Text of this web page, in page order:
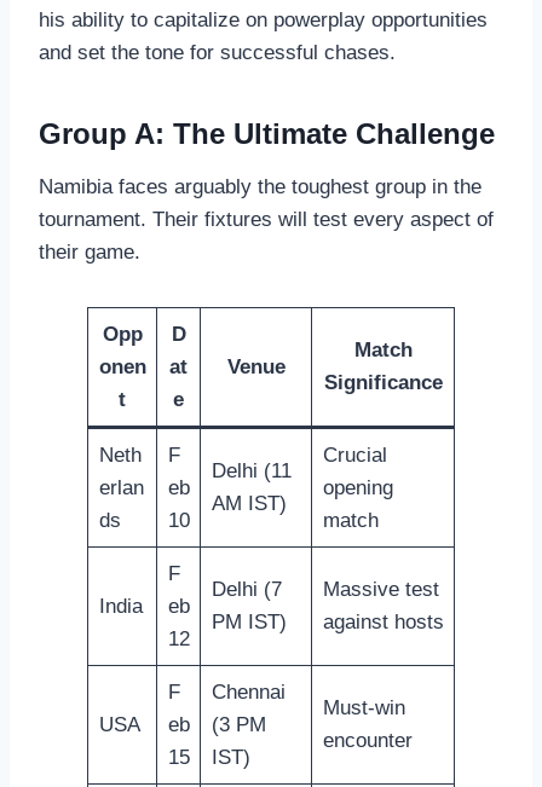
his ability to capitalize on powerplay opportunities
and set the tone for successful chases.
Group A: The Ultimate Challenge
Namibia faces arguably the toughest group in the
tournament. Their fixtures will test every aspect of
their game.
Opp
onen
t
D
at
e
Venue
Match
Significance
Neth
erlan
ds
F
eb
10
Delhi (11
AM IST)
Crucial
opening
match
India
F
eb
12
Delhi (7
PM IST)
Massive test
against hosts
USA
F
eb
15
Chennai
(3 PM
IST)
Must-win
encounter